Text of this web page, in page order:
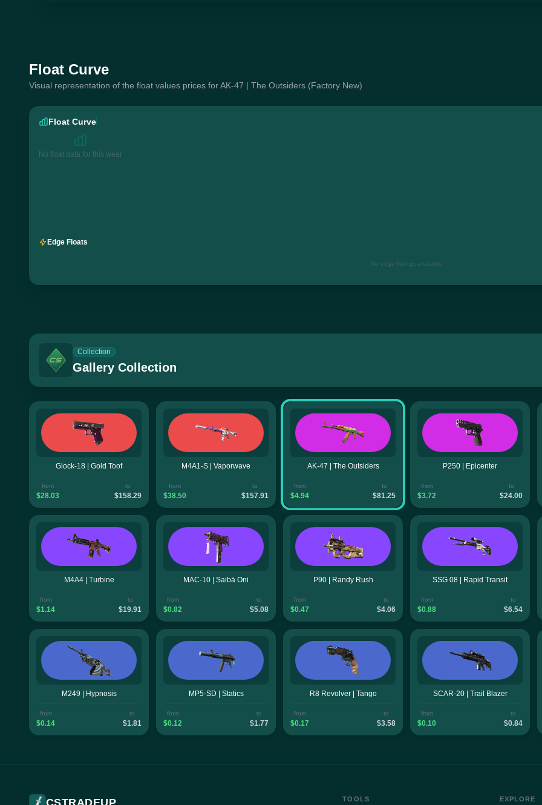
Float Curve
Visual representation of the float values prices for AK-47 | The Outsiders (Factory New)
Float Curve
No float data for this wear
Edge Floats
No edge listings available
Collection
Gallery Collection
Glock-18 | Gold Toof
from
$28.03
to
$158.29
M4A1-S | Vaporwave
from
$38.50
to
$157.91
AK-47 | The Outsiders
from
$4.94
to
$81.25
P250 | Epicenter
from
$3.72
to
$24.00
M4A4 | Turbine
from
$1.14
to
$19.91
MAC-10 | Saibā Oni
from
$0.82
to
$5.08
P90 | Randy Rush
from
$0.47
to
$4.06
SSG 08 | Rapid Transit
from
$0.88
to
$6.54
M249 | Hypnosis
from
$0.14
to
$1.81
MP5-SD | Statics
from
$0.12
to
$1.77
R8 Revolver | Tango
from
$0.17
to
$3.58
SCAR-20 | Trail Blazer
from
$0.10
to
$0.84
CSTRADEUP TOOLS EXPLORE